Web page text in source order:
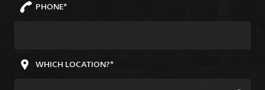
PHONE*
WHICH LOCATION?*